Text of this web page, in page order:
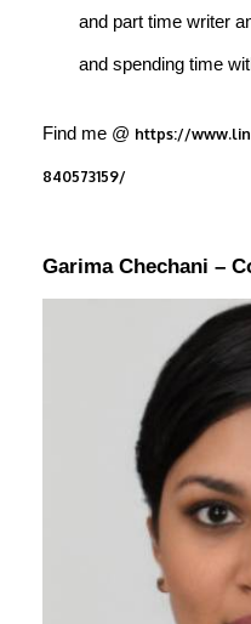
and part time writer
and spending time
Find me @ https://
840573159/
Garima Chechani –